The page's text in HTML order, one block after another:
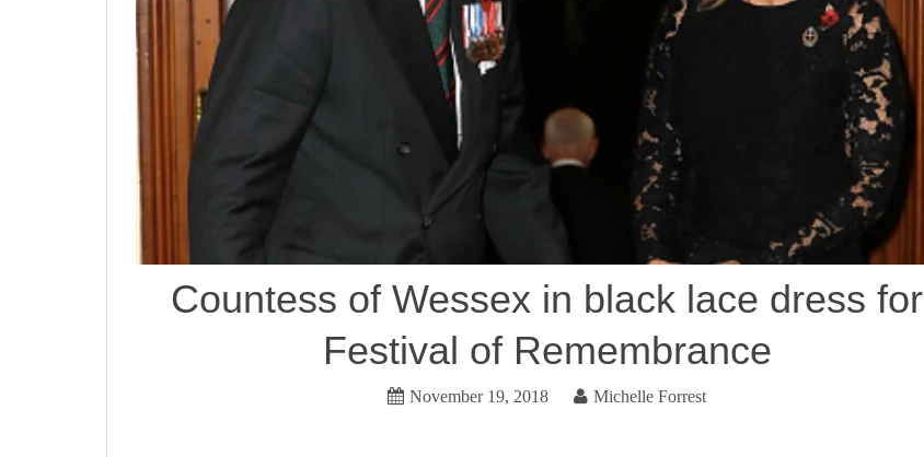
Countess of Wessex in black lace dress for
Festival of Remembrance
November 19, 2018 Michelle Forrest